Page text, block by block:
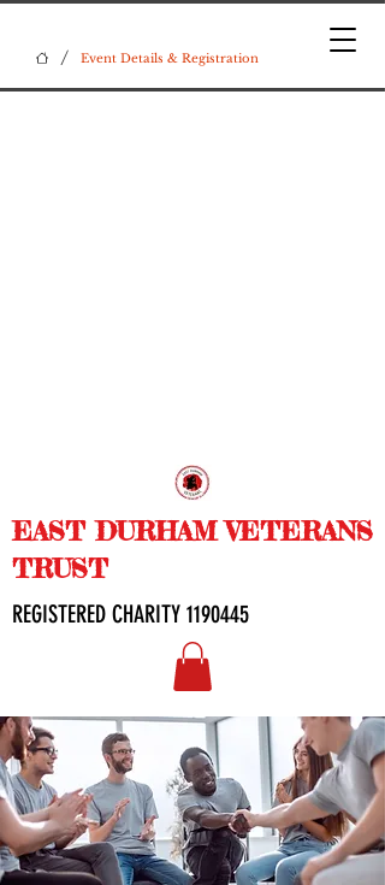
/ Event Details & Registration
EAST DURHAM VETERANS
TRUST
REGISTERED CHARITY 1190445